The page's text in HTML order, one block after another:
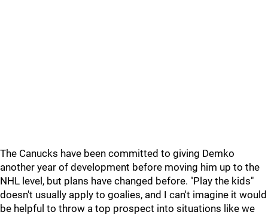
The Canucks have been committed to giving Demko
another year of development before moving him up to the
NHL level, but plans have changed before. "Play the kids"
doesn't usually apply to goalies, and I can't imagine it would
be helpful to throw a top prospect into situations like we